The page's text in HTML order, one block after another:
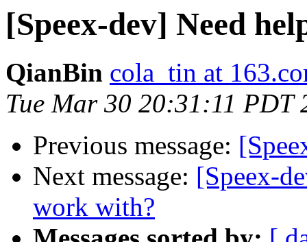
[Speex-dev] Need
QianBin cola_tin at
Tue Mar 30 20:31:11 PDT
Previous message:
Next message: [Speex-
work with?